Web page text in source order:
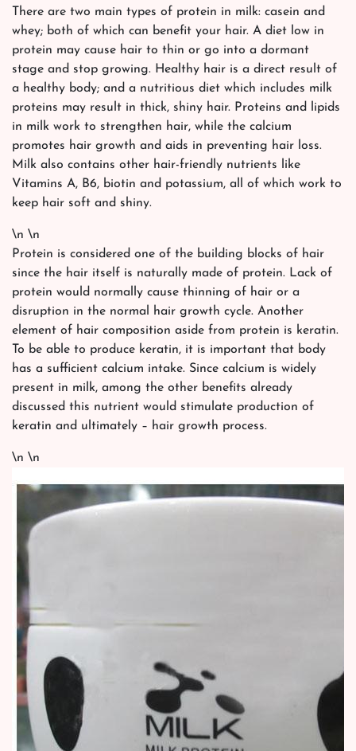
There are two main types of protein in milk: casein and
whey; both of which can benefit your hair. A diet low in
protein may cause hair to thin or go into a dormant
stage and stop growing. Healthy hair is a direct result of
a healthy body; and a nutritious diet which includes milk
proteins may result in thick, shiny hair. Proteins and lipids
in milk work to strengthen hair, while the calcium
promotes hair growth and aids in preventing hair loss.
Milk also contains other hair-friendly nutrients like
Vitamins A, B6, biotin and potassium, all of which work to
keep hair soft and shiny.
\n \n
Protein is considered one of the building blocks of hair
since the hair itself is naturally made of protein. Lack of
protein would normally cause thinning of hair or a
disruption in the normal hair growth cycle. Another
element of hair composition aside from protein is keratin.
To be able to produce keratin, it is important that body
has a sufficient calcium intake. Since calcium is widely
present in milk, among the other benefits already
discussed this nutrient would stimulate production of
keratin and ultimately – hair growth process.
\n \n